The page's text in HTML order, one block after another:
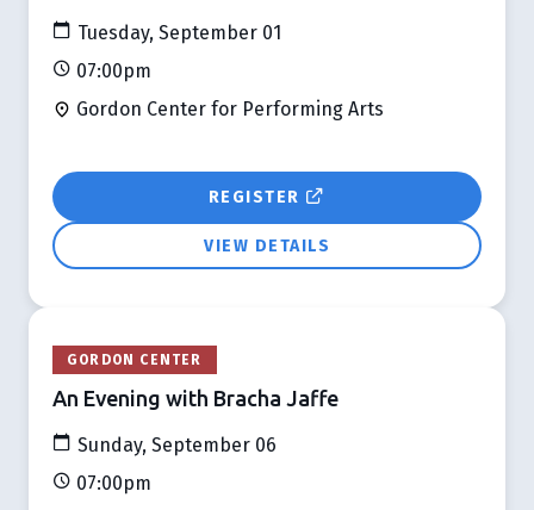
Tuesday, September 01
07:00pm
Gordon Center for Performing Arts
REGISTER
VIEW DETAILS
GORDON CENTER
An Evening with Bracha Jaffe
Sunday, September 06
07:00pm